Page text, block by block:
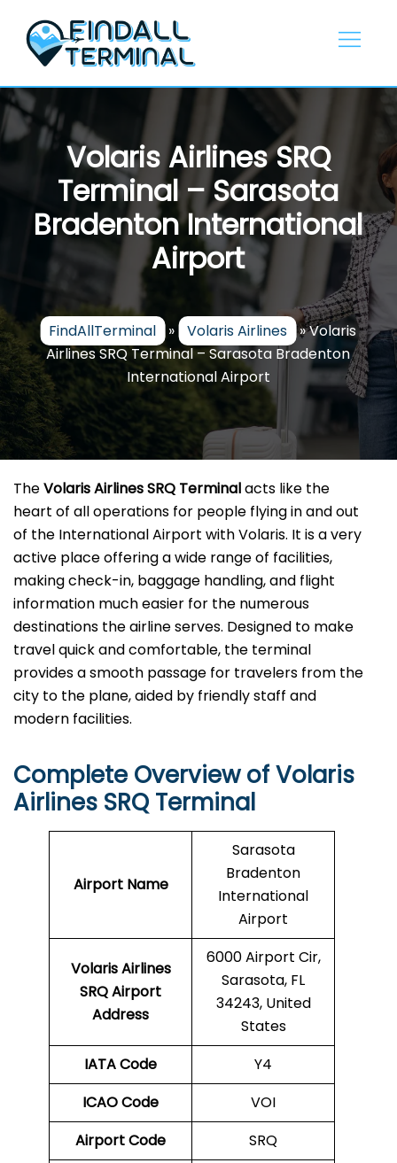
content
Volaris Airlines SRQ
Terminal – Sarasota
Bradenton International
Airport
FindAllTerminal » Volaris Airlines »Volaris
Airlines SRQ Terminal – Sarasota Bradenton
International Airport
The​‍​‌‍​‍‌​‍​‌‍​‍‌Volaris Airlines SRQ Terminalacts like the
heart of all operations for people flying in and out
of the International Airport with Volaris. It is a very
active place offering a wide range of facilities,
making check-in, baggage handling, and flight
information much easier for the numerous
destinations the airline serves. Designed to make
travel quick and comfortable, the terminal
provides a smooth passage for travelers from the
city to the plane, aided by friendly staff and
modern facilities. ​‍​
Complete Overview of Volaris
Airlines SRQ Terminal
Airport Name
Sarasota
Bradenton
International
Airport
Volaris Airlines
SRQAirport
Address
6000 Airport Cir,
Sarasota, FL
34243, United
States
IATA Code
Y4
ICAO Code
VOI
Airport Code
SRQ